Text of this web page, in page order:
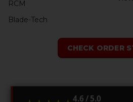
RCM
Blade-Tech
CHECK ORDER
4.6 / 5.0